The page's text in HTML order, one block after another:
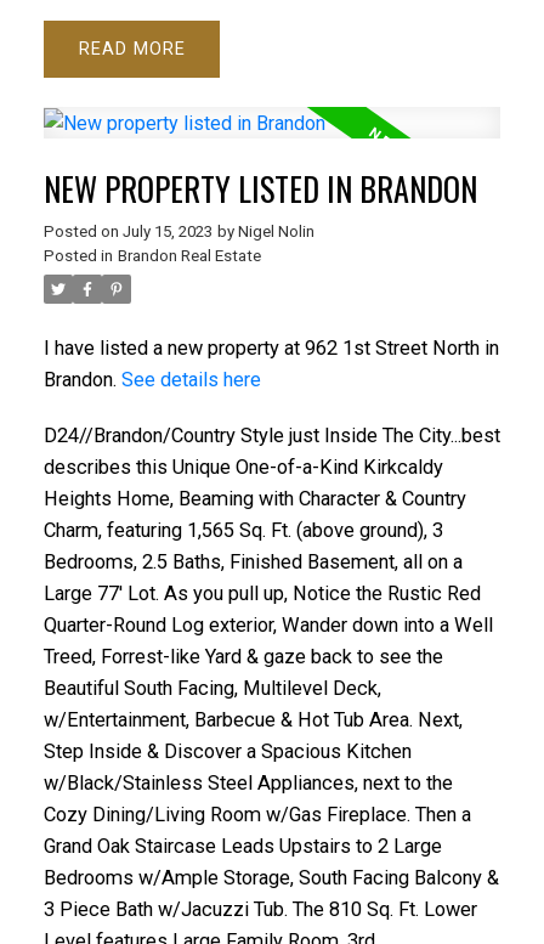
READ
NEW PROPERTY LISTED IN BRANDON
Posted on July 15, 2023 by Nigel Nolin
Posted in Brandon Real Estate
I have listed a new property at 962 1st Street North in
Brandon. See details here
D24//Brandon/Country Style just Inside The City...best
describes this Unique One-of-a-Kind Kirkcaldy
Heights Home, Beaming with Character & Country
Charm, featuring 1,565 Sq. Ft. (above ground), 3
Bedrooms, 2.5 Baths, Finished Basement, all on a
Large 77' Lot. As you pull up, Notice the Rustic Red
Quarter-Round Log exterior, Wander down into a Well
Treed, Forrest-like Yard & gaze back to see the
Beautiful South Facing, Multilevel Deck,
w/Entertainment, Barbecue & Hot Tub Area. Next,
Step Inside & Discover a Spacious Kitchen
w/Black/Stainless Steel Appliances, next to the
Cozy Dining/Living Room w/Gas Fireplace. Then a
Grand Oak Staircase Leads Upstairs to 2 Large
Bedrooms w/Ample Storage, South Facing Balcony &
3 Piece Bath w/Jacuzzi Tub. The 810 Sq. Ft. Lower